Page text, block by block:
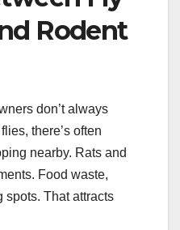
Rodent
don’t always
there’s often
nearby. Rats and
Food waste,
spots. That attracts